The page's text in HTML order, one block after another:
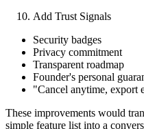
Add Trust Signals
Security badges
Privacy commitment
Transparent roadmap
Founder's personal
"Cancel anytime, export
These improvements would
simple feature list into a